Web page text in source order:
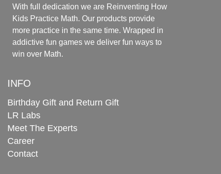
With full dedication we are Reinventing How
Kids Practice Math. Our products provide
more practice in the same time. Wrapped in
addictive fun games we deliver fun ways to
win over Math.
INFO
Birthday Gift and Return Gift
LR Labs
Meet The Experts
Career
Contact